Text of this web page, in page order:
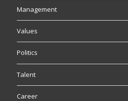
Management
Values
Politics
Talent
Career